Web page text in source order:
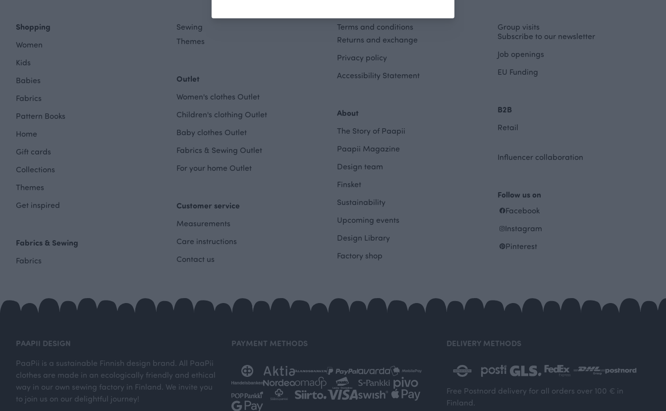
Shopping
Women
Kids
Babies
Fabrics
Pattern Books
Home
Gift cards
Collections
Themes
Get inspired
Fabrics & Sewing
Fabrics
Sewing
Themes
Outlet
Women's clothes Outlet
Children's clothing Outlet
Baby clothes Outlet
Fabrics & Sewing Outlet
For your home Outlet
Customer service
Measurements
Care instructions
Contact us
Terms and conditions
Returns and exchange
Privacy policy
Accessibility Statement
About
The Story of Paapii
Paapii Magazine
Design team
Finsket
Sustainability
Upcoming events
Design Library
Factory shop
Group visits
Subscribe to our newsletter
Job openings
EU Funding
B2B
Retail
Influencer collaboration
Follow us on
Facebook
Instagram
Pinterest
PAAPII DESIGN
PaaPii is a sustainable Finnish design brand. All PaaPii
clothes are made in an ecologically friendly and ethical
way in our own sewing factory in Finland. We invite you
to join us on our delightful journey!
PAYMENT METHODS DELIVERY METHODS
Free Postnord delivery for all orders over 100 € in
Finland.